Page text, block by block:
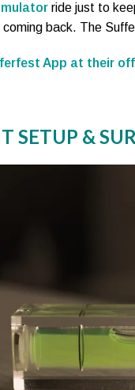
ride just to
coming back. The
App at their
SETUP &